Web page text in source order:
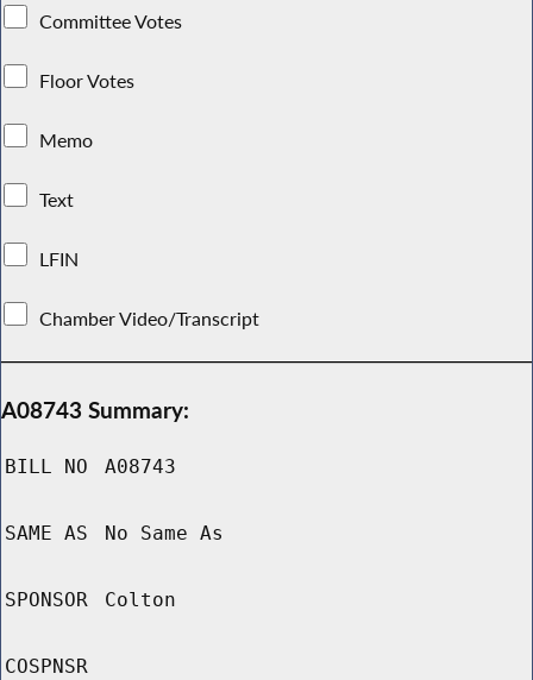
Committee Votes
Floor Votes
Memo
Text
LFIN
Chamber Video/Transcript
A08743 Summary:
BILL NO A08743
SAME AS No Same As
SPONSOR Colton
COSPNSR